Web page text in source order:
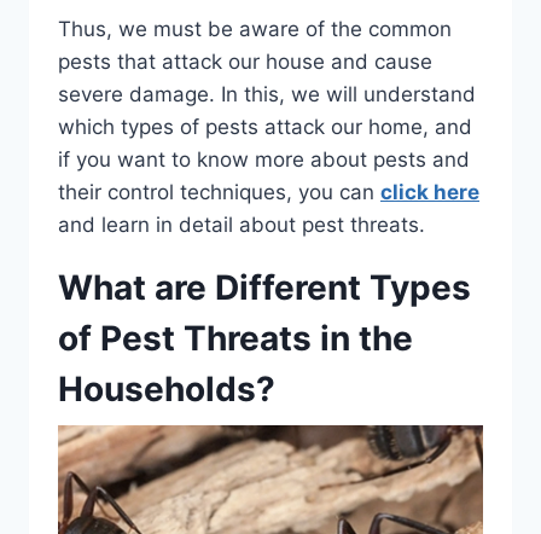
Thus, we must be aware of the common
pests that attack our house and cause
severe damage. In this, we will understand
which types of pests attack our home, and
if you want to know more about pests and
their control techniques, you can click here
and learn in detail about pest threats.
What are Different Types
of Pest Threats in the
Households?